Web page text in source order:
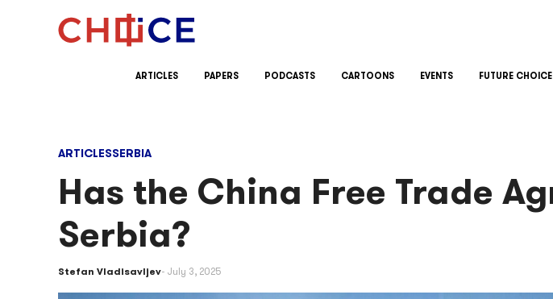
ARTICLES PAPERS PODCASTS CARTOONS EVENTS FUTURE CHOICE
ARTICLESSERBIA
Has the China Free Trade
Serbia?
Stefan Vladisavljev July 3, 2025